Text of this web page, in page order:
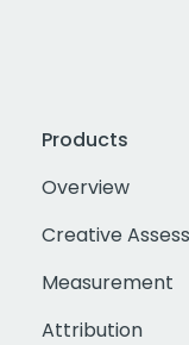
Products
Overview
Creative
Measurement
Attribution